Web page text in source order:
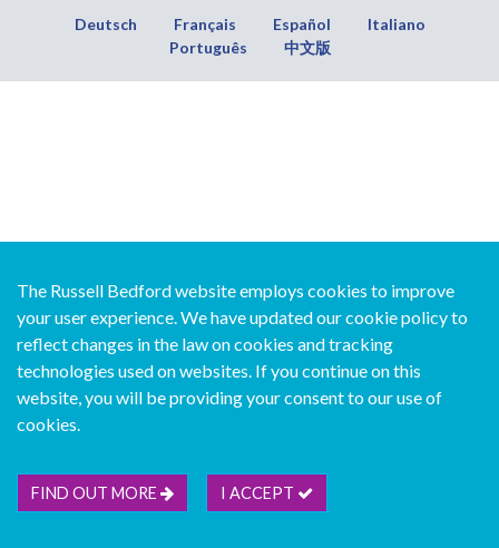
Deutsch
Français Español
Italiano
Português
中文版
The Russell Bedford website employs cookies to improve
your user experience. We have updated our cookie policy to
reflect changes in the law on cookies and tracking
technologies used on websites. If you continue on this
website, you will be providing your consent to our use of
cookies.
FIND OUT MORE I ACCEPT